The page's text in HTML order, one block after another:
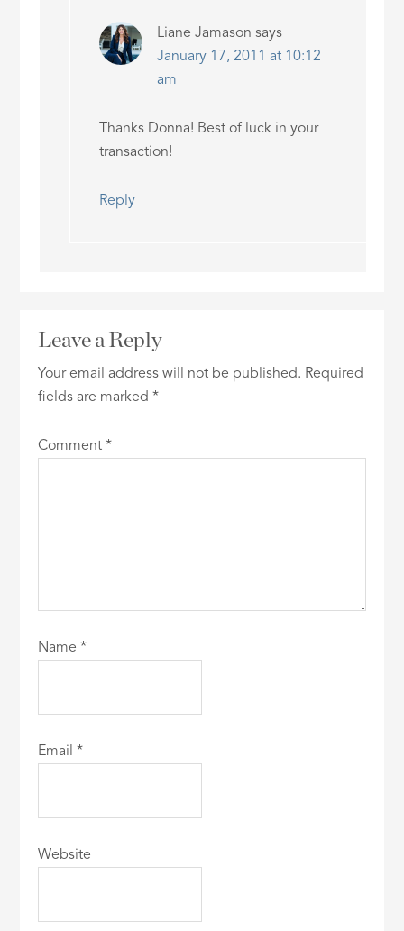
Liane Jamason says
January 17, 2011 at 10:12
am
Thanks Donna! Best of luck in your
transaction!
Reply
Leave a Reply
Your email address will not be published. Required
fields are marked*
Comment*
Name*
Email*
Website